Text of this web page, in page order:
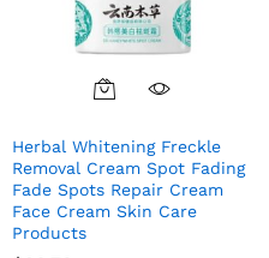
Herbal Whitening Freckle
Removal Cream Spot Fading
Fade Spots Repair Cream
Face Cream Skin Care
Products